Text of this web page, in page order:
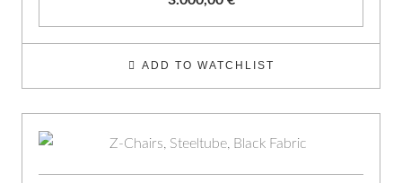
ADD TO WATCHLIST